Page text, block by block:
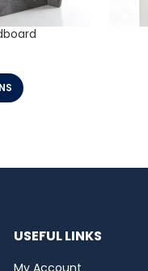
USEFUL LINKS
My Account